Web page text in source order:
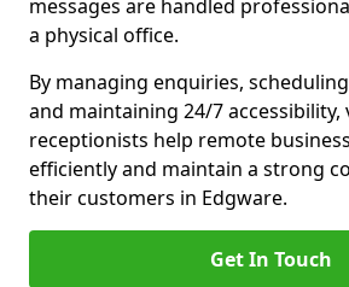
messages are handled
a physical office.
By managing enquiries,
and maintaining 24/7 accessibility,
receptionists help remote
efficiently and maintain a strong
their customers in Edgware.
Get In Touch